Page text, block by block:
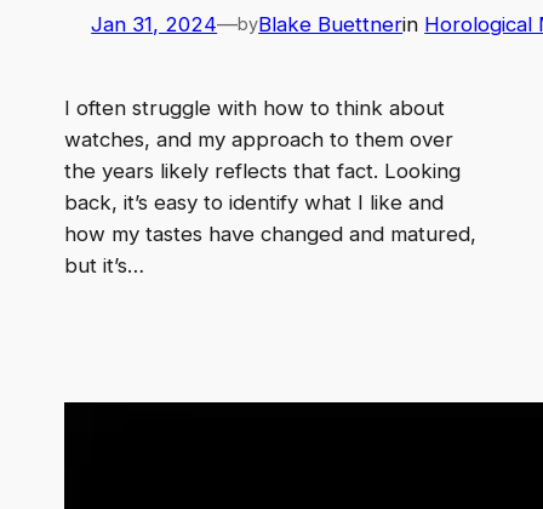
Jan 31, 2024—byBlake Buettnerin Horological
I often struggle with how to think about
watches, and my approach to them over
the years likely reflects that fact. Looking
back, it’s easy to identify what I like and
how my tastes have changed and matured,
but it’s…